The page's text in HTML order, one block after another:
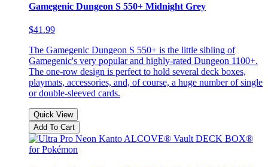
Gamegenic Dungeon S 550+ Midnight Grey
$41.99
The Gamegenic Dungeon S 550+ is the little sibling of
Gamegenic's very popular and highly-rated Dungeon 1100+.
The one-row design is perfect to hold several deck boxes,
playmats, accessories, and, of course, a huge number of single
or double-sleeved cards.
Quick View
Add To Cart